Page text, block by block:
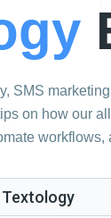
SMS
on how our
workflows,
Textology